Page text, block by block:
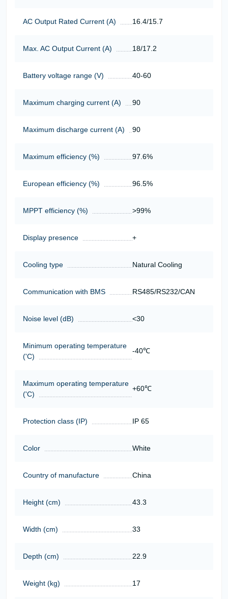
AC Output Rated Current (A) 16.4/15.7
Max. AC Output Current (A) 18/17.2
Battery voltage range (V) 40-60
Maximum charging current (A) 90
Maximum discharge current (A) 90
Maximum efficiency (%) 97.6%
European efficiency (%) 96.5%
MPPT efficiency (%) >99%
Display presence +
Cooling type Natural Cooling
Communication with BMS RS485/RS232/CAN
Noise level (dB) <30
Minimum operating temperature
('C)
-40℃
Maximum operating temperature
('C)
+60℃
Protection class (IP) IP 65
Color White
Country of manufacture China
Height (cm) 43.3
Width (cm) 33
Depth (cm) 22.9
Weight (kg) 17